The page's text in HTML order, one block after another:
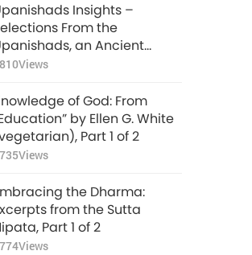
Insights –
From the
an Ancient
Text, Part 1 of 2
Views
of God: From
by Ellen G. White
Part 1 of 2
Views
the Dharma:
from the Sutta
Part 1 of 2
Views